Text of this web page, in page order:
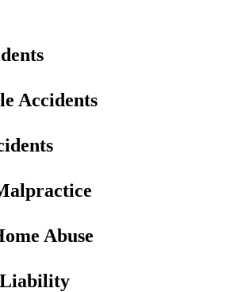
Accidents
Abuse
Liability